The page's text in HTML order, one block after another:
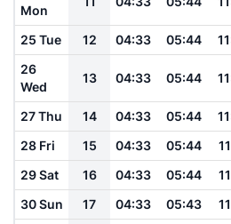
Mon
25 Tue 12 04:33 05:44
26
Wed
13 04:33 05:44
27 Thu 14 04:33 05:44
28 Fri
15 04:33 05:44
29 Sat
16 04:33 05:44
30 Sun
17 04:33 05:43